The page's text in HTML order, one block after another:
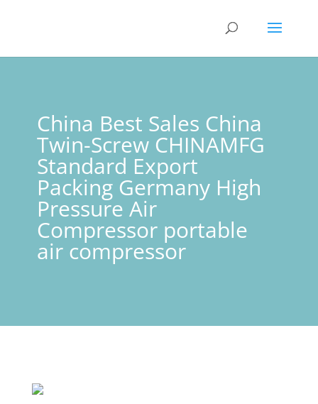
China Best Sales China
Twin-Screw CHINAMFG
Standard Export
Packing Germany High
Pressure Air
Compressor portable
air compressor